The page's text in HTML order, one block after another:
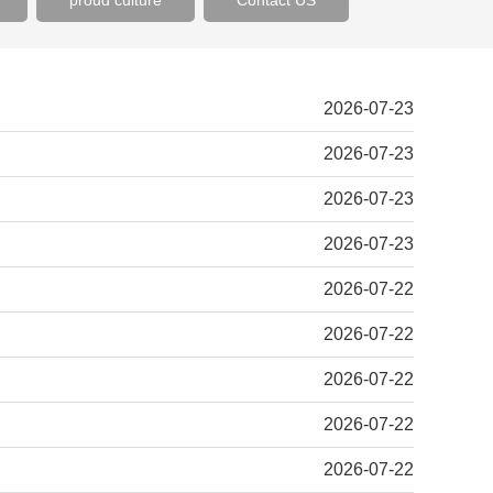
2026-07-23
2026-07-23
2026-07-23
2026-07-23
2026-07-22
2026-07-22
2026-07-22
2026-07-22
2026-07-22